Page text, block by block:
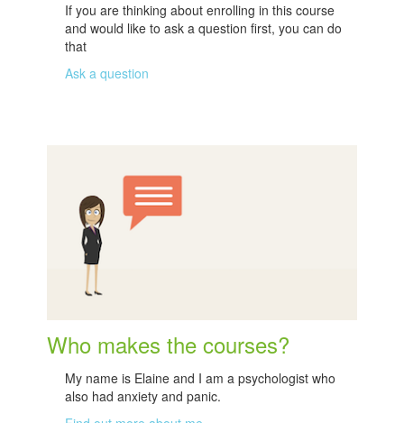
If you are thinking about enrolling in this course
and would like to ask a question first, you can do
that
Ask a question
Who makes the courses?
My name is Elaine and I am a psychologist who
also had anxiety and panic.